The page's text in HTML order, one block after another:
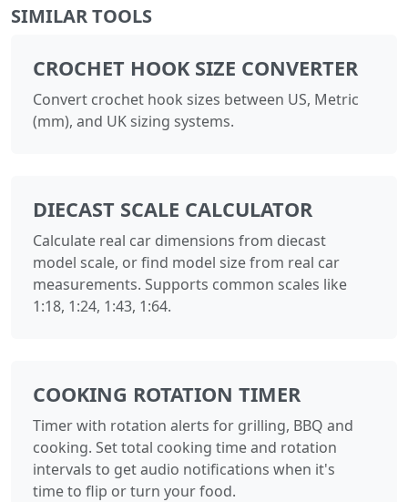
SIMILAR TOOLS
CROCHET HOOK SIZE CONVERTER
Convert crochet hook sizes between US, Metric
(mm), and UK sizing systems.
DIECAST SCALE CALCULATOR
Calculate real car dimensions from diecast
model scale, or find model size from real car
measurements. Supports common scales like
1:18, 1:24, 1:43, 1:64.
COOKING ROTATION TIMER
Timer with rotation alerts for grilling, BBQ and
cooking. Set total cooking time and rotation
intervals to get audio notifications when it's
time to flip or turn your food.